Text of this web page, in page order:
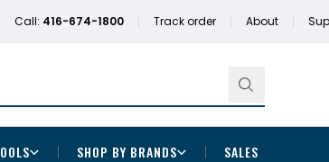
Call: 416-674-1800 Track order About
SHOP BY BRANDS SALES